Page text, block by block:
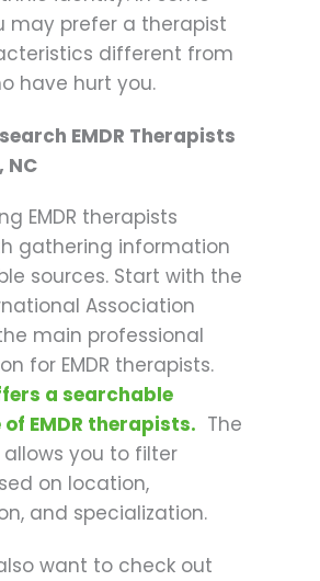
may prefer a therapist
different from
have hurt you.
EMDR Therapists
NC
EMDR therapists
gathering information
sources. Start with the
Association
the main professional
for EMDR therapists.
a searchable
EMDR therapists. The
you to filter
on location,
and specialization.
want to check out